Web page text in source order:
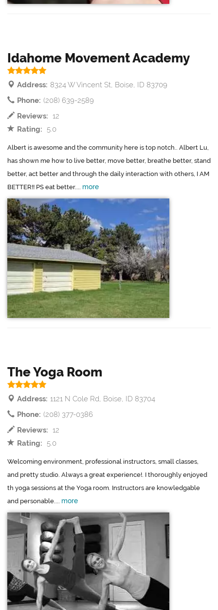
Idahome Movement Academy
Address: 8324 W Vincent St, Boise, ID 83709
Phone: (208) 639-2589
Reviews: 12
Rating:
5.0
Albert is awesome and the community here is top notch.. Albert Lu,
has shown me how to live better, move better, breathe better, stand
better, act better and through the daily interaction with others, I AM
BETTER!! PS eat better.... more
The Yoga Room
Address: 1121 N Cole Rd, Boise, ID 83704
Phone: (208) 377-0386
Reviews: 12
Rating:
5.0
Welcoming environment, professional instructors, small classes,
and pretty studio. Always a great experience!. I thoroughly enjoyed
th yoga sessions at the Yoga room. Instructors are knowledgable
and personable.... more